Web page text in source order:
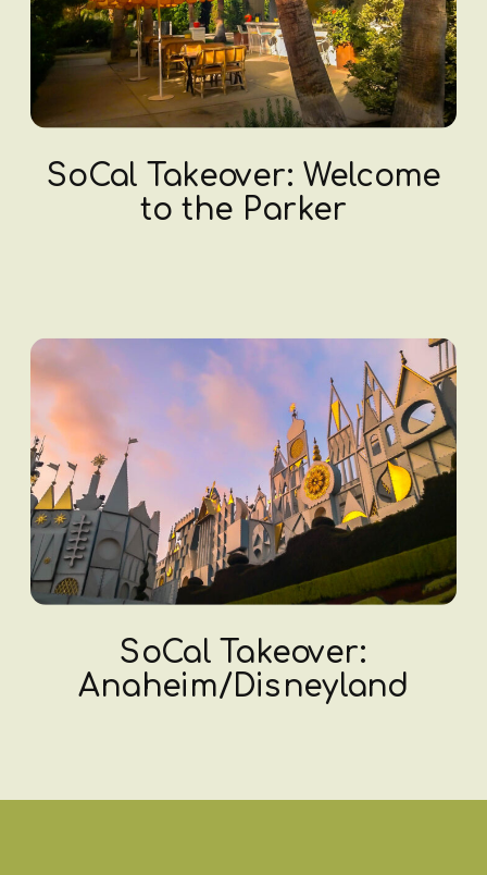
SoCal Takeover: Welcome
to the Parker
SoCal Takeover:
Anaheim/Disneyland